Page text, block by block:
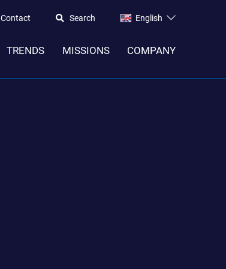
Contact Search English
TRENDS MISSIONS COMPANY